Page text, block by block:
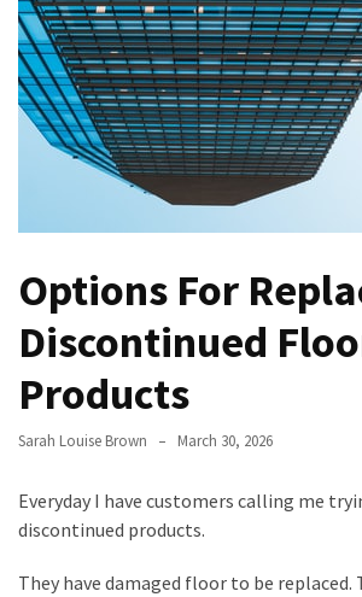
the
Handyman
Home
Repair
Online
Surface
Against
Corrosion
We
Options For
Discontinued
Products
Sarah Louise Brown March 30, 2026
Everyday I have customers calling me
discontinued products.
They have damaged floor to be replaced.